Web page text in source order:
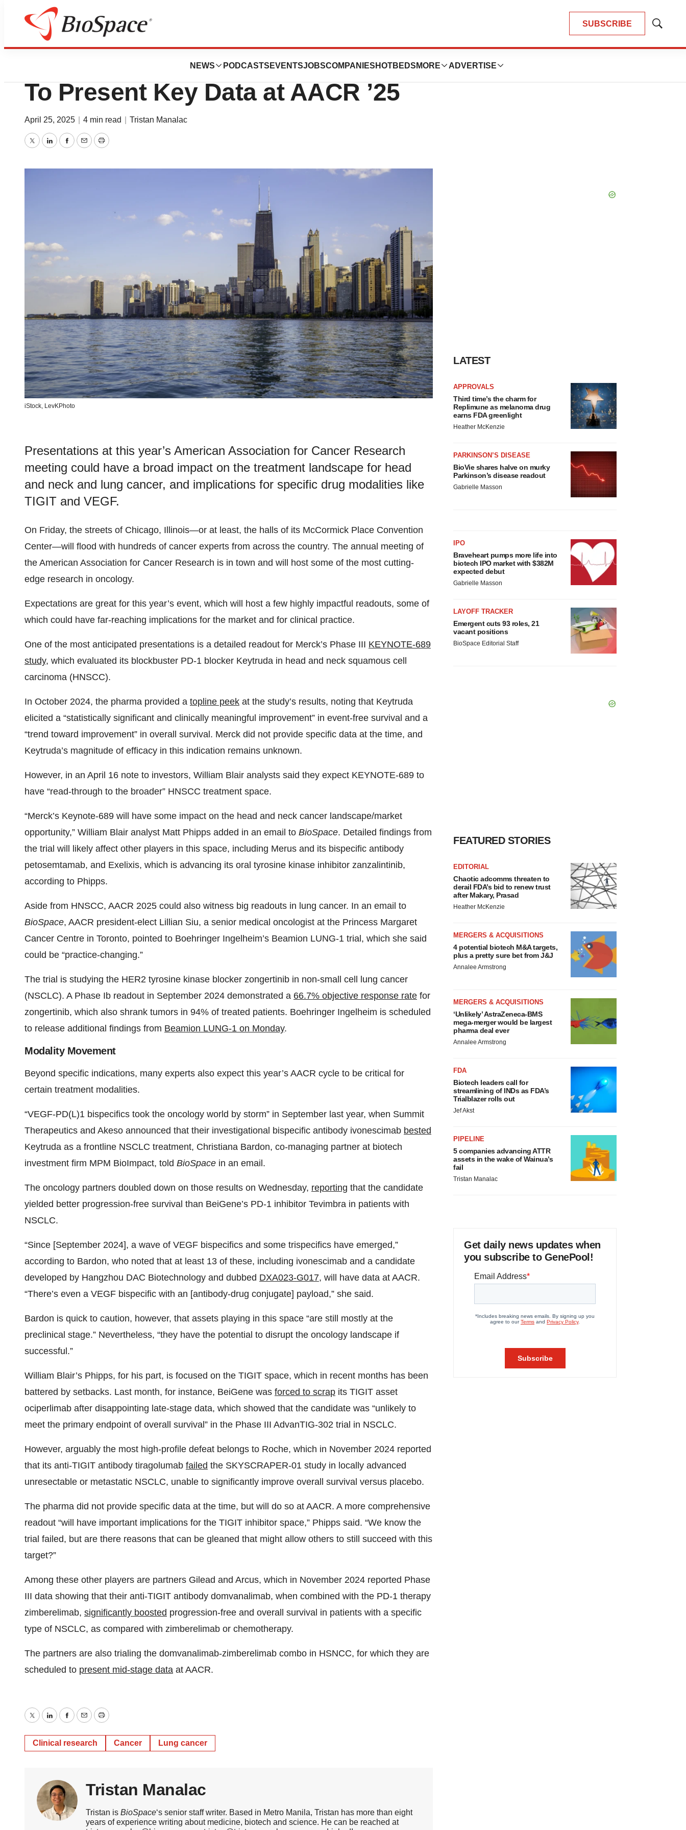
SUBSCRIBE
Show
NEWS PODCASTS EVENTSJOBSCOMPANIES HOTBEDS MORE ADVERTISE
News Drug Development
Merck, Boehringer Ingelheim, More
To Present Key Data at AACR ’25
April 25, 2025 4 min read Tristan Manalac
TwitterLinkedInFacebook
EmailPrint
iStock, LevKPhoto
Presentations at this year’s American Association for Cancer Research
meeting could have a broad impact on the treatment landscape for head
and neck and lung cancer, and implications for specific drug modalities like
TIGIT and VEGF.
On Friday, the streets of Chicago, Illinois—or at least, the halls of its McCormick Place Convention
Center—will flood with hundreds of cancer experts from across the country. The annual meeting of
the American Association for Cancer Research is in town and will host some of the most cutting-
edge research in oncology.
Expectations are great for this year’s event, which will host a few highly impactful readouts, some of
which could have far-reaching implications for the market and for clinical practice.
One of the most anticipated presentations is a detailed readout for Merck’s Phase III KEYNOTE-689
study, which evaluated its blockbuster PD-1 blocker Keytruda in head and neck squamous cell
carcinoma (HNSCC).
In October 2024, the pharma provided a topline peek at the study’s results, noting that Keytruda
elicited a “statistically significant and clinically meaningful improvement” in event-free survival and a
“trend toward improvement” in overall survival. Merck did not provide specific data at the time, and
Keytruda’s magnitude of efficacy in this indication remains unknown.
However, in an April 16 note to investors, William Blair analysts said they expect KEYNOTE-689 to
have “read-through to the broader” HNSCC treatment space.
“Merck’s Keynote-689 will have some impact on the head and neck cancer landscape/market
opportunity,” William Blair analyst Matt Phipps added in an email to BioSpace. Detailed findings from
the trial will likely affect other players in this space, including Merus and its bispecific antibody
petosemtamab, and Exelixis, which is advancing its oral tyrosine kinase inhibitor zanzalintinib,
according to Phipps.
Aside from HNSCC, AACR 2025 could also witness big readouts in lung cancer. In an email to
BioSpace, AACR president-elect Lillian Siu, a senior medical oncologist at the Princess Margaret
Cancer Centre in Toronto, pointed to Boehringer Ingelheim’s Beamion LUNG-1 trial, which she said
could be “practice-changing.”
The trial is studying the HER2 tyrosine kinase blocker zongertinib in non-small cell lung cancer
(NSCLC). A Phase Ib readout in September 2024 demonstrated a 66.7% objective response rate for
zongertinib, which also shrank tumors in 94% of treated patients. Boehringer Ingelheim is scheduled
to release additional findings from Beamion LUNG-1 on Monday.
Modality Movement
Beyond specific indications, many experts also expect this year’s AACR cycle to be critical for
certain treatment modalities.
“VEGF-PD(L)1 bispecifics took the oncology world by storm” in September last year, when Summit
Therapeutics and Akeso announced that their investigational bispecific antibody ivonescimab bested
Keytruda as a frontline NSCLC treatment, Christiana Bardon, co-managing partner at biotech
investment firm MPM BioImpact, told BioSpace in an email.
The oncology partners doubled down on those results on Wednesday, reporting that the candidate
yielded better progression-free survival than BeiGene’s PD-1 inhibitor Tevimbra in patients with
NSCLC.
“Since [September 2024], a wave of VEGF bispecifics and some trispecifics have emerged,”
according to Bardon, who noted that at least 13 of these, including ivonescimab and a candidate
developed by Hangzhou DAC Biotechnology and dubbed DXA023-G017, will have data at AACR.
“There’s even a VEGF bispecific with an [antibody-drug conjugate] payload,” she said.
Bardon is quick to caution, however, that assets playing in this space “are still mostly at the
preclinical stage.” Nevertheless, “they have the potential to disrupt the oncology landscape if
successful.”
William Blair’s Phipps, for his part, is focused on the TIGIT space, which in recent months has been
battered by setbacks. Last month, for instance, BeiGene was forced to scrap its TIGIT asset
ociperlimab after disappointing late-stage data, which showed that the candidate was “unlikely to
meet the primary endpoint of overall survival” in the Phase III AdvanTIG-302 trial in NSCLC.
However, arguably the most high-profile defeat belongs to Roche, which in November 2024 reported
that its anti-TIGIT antibody tiragolumab failed the SKYSCRAPER-01 study in locally advanced
unresectable or metastatic NSCLC, unable to significantly improve overall survival versus placebo.
The pharma did not provide specific data at the time, but will do so at AACR. A more comprehensive
readout “will have important implications for the TIGIT inhibitor space,” Phipps said. “We know the
trial failed, but are there reasons that can be gleaned that might allow others to still succeed with this
target?”
Among these other players are partners Gilead and Arcus, which in November 2024 reported Phase
III data showing that their anti-TIGIT antibody domvanalimab, when combined with the PD-1 therapy
zimberelimab, significantly boosted progression-free and overall survival in patients with a specific
type of NSCLC, as compared with zimberelimab or chemotherapy.
The partners are also trialing the domvanalimab-zimberelimab combo in HSNCC, for which they are
scheduled to present mid-stage data at AACR.
TwitterLinkedInFacebook
EmailPrint
Clinical research Cancer Lung cancer
Tristan Manalac
Tristan is BioSpace‘s senior staff writer. Based in Metro Manila, Tristan has more than eight
years of experience writing about medicine, biotech and science. He can be reached at
LATEST
APPROVALS
Third time’s the charm for
Replimune as melanoma drug
earns FDA greenlight
Heather McKenzie
PARKINSON’S DISEASE
BioVie shares halve on murky
Parkinson’s disease readout
Gabrielle Masson
IPO
Braveheart pumps more life into
biotech IPO market with $382M
expected debut
Gabrielle Masson
LAYOFF TRACKER
Emergent cuts 93 roles, 21
vacant positions
BioSpace Editorial Staff
FEATURED STORIES
EDITORIAL
Chaotic adcomms threaten to
derail FDA’s bid to renew trust
after Makary, Prasad
Heather McKenzie
MERGERS & ACQUISITIONS
4 potential biotech M&A targets,
plus a pretty sure bet from J&J
Annalee Armstrong
MERGERS & ACQUISITIONS
‘Unlikely’ AstraZeneca-BMS
mega-merger would be largest
pharma deal ever
Annalee Armstrong
FDA
Biotech leaders call for
streamlining of INDs as FDA’s
Trialblazer rolls out
Jef Akst
PIPELINE
5 companies advancing ATTR
assets in the wake of Wainua’s
fail
Tristan Manalac
Get daily news updates when
you subscribe to GenePool!